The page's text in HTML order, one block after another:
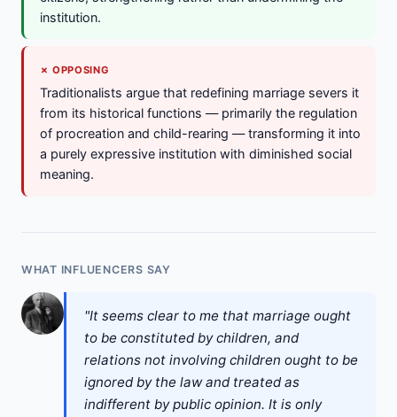
institution.
✗ OPPOSING
Traditionalists argue that redefining marriage severs it
from its historical functions — primarily the regulation
of procreation and child-rearing — transforming it into
a purely expressive institution with diminished social
meaning.
WHAT INFLUENCERS SAY
"It seems clear to me that marriage ought
to be constituted by children, and
relations not involving children ought to be
ignored by the law and treated as
indifferent by public opinion. It is only